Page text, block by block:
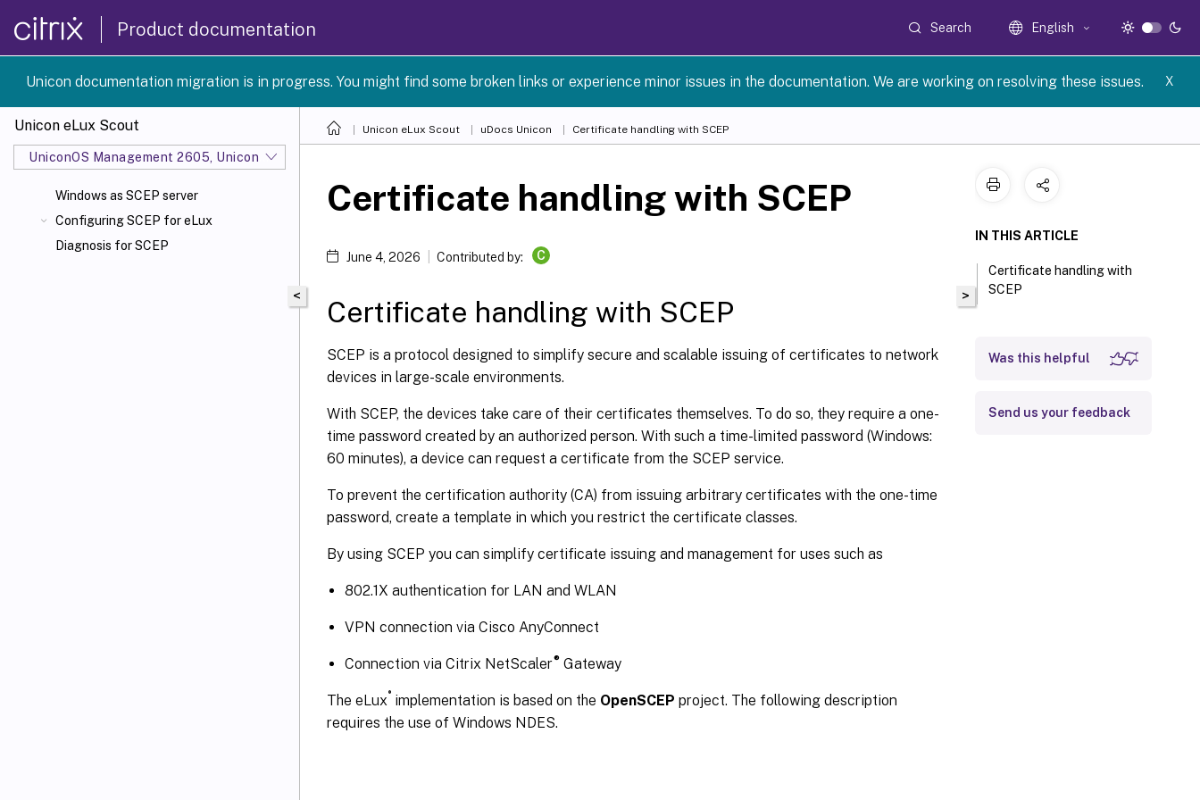
Product documentation Search English
Unicon documentation migration is in progress. You might find some broken links or experience minor issues in the documentation. We are working on resolving these issues. X
Unicon eLux Scout
UniconOS Management 2605, UniconOS 2605, SCG 1 2605
Windows as SCEP server
Configuring SCEP for eLux
Diagnosis for SCEP
Unicon eLux Scout uDocs Unicon Certificate handling with SCEP
<
Certificate handling with SCEP
June 4, 2026 Contributed by: C
Certificate handling with SCEP
SCEP is a protocol designed to simplify secure and scalable issuing of certificates to network
devices in large-scale environments.
With SCEP, the devices take care of their certificates themselves. To do so, they require a one-
time password created by an authorized person. With such a time-limited password (Windows:
60 minutes), a device can request a certificate from the SCEP service.
To prevent the certification authority (CA) from issuing arbitrary certificates with the one-time
password, create a template in which you restrict the certificate classes.
By using SCEP you can simplify certificate issuing and management for uses such as
802.1X authentication for LAN and WLAN
VPN connection via Cisco AnyConnect
Connection via Citrix NetScaler®Gateway
The eLux ® implementation is based on the OpenSCEP project. The following description
requires the use of Windows NDES.
>
IN THIS ARTICLE
Certificate handling with
SCEP
Was this helpful
Send us your feedback